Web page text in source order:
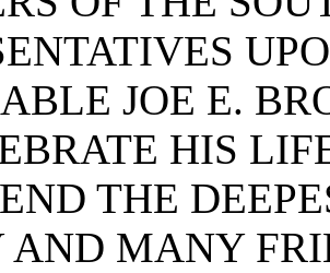
JOE E.
HIS
THE
AND MANY